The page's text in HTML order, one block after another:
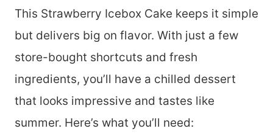
This Strawberry Icebox Cake keeps it simple
but delivers big on flavor. With just a few
store-bought shortcuts and fresh
ingredients, you’ll have a chilled dessert
that looks impressive and tastes like
summer. Here’s what you’ll need: